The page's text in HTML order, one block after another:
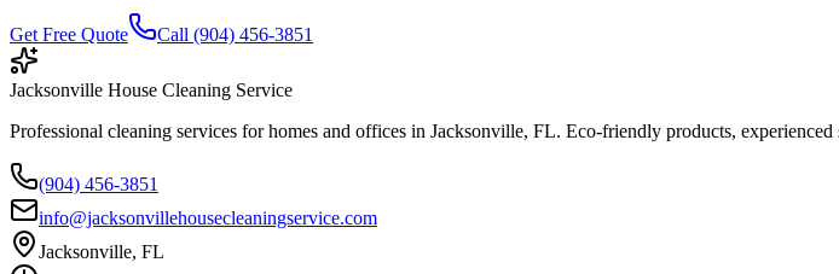
Get Free Quote Call (904) 456-3851
Jacksonville House Cleaning Service
Professional cleaning services for homes and offices in Jacksonville, FL. Eco-friendly products, experienced
(904) 456-3851
info@jacksonvillehousecleaningservice.com
Jacksonville, FL